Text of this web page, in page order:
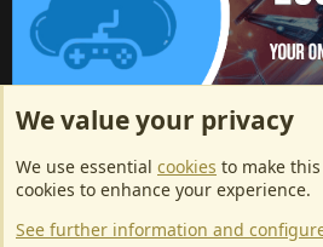
ArkServerApi website hosting
EU Game Host offers any kind of game
dedicated server hosting at affordable
protection! Check them outhere!
We value your privacy
We use essential cookies to make
cookies to enhance your experience.
See further information and